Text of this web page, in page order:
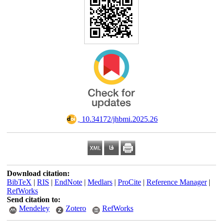
‎ 10.34172/jhbmi.2025.26
Download citation:
BibTeX | RIS | EndNote| Medlars| ProCite| Reference Manager|
RefWorks
Send citation to:
Mendeley
Zotero RefWorks